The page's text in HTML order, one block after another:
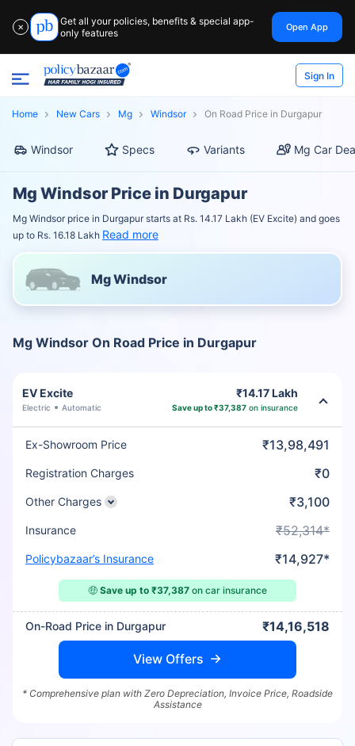
✕
Get all your policies, benefits & special app-
only features
Open App
Sign In
Home New Cars Mg Windsor On Road Price in Durgapur
Windsor Specs Variants Mg Car
Mg Windsor Price in Durgapur
Mg Windsor price in Durgapur starts at Rs. 14.17 Lakh (EV Excite) and goes
up to Rs. 16.18 Lakh Read more
Mg Windsor
Mg Windsor On Road Price in Durgapur
EV Excite
Electric Automatic
₹14.17 Lakh
Save up to ₹37,387 on insurance
Ex-Showroom Price ₹13,98,491
Registration Charges ₹0
Other Charges ₹3,100
Insurance ₹52,314*
Policybazaar’s Insurance ₹14,927*
🤑 Save up to ₹37,387 on car insurance
On-Road Price in Durgapur ₹14,16,518
View Offers
* Comprehensive plan with Zero Depreciation, Invoice Price, Roadside
Assistance